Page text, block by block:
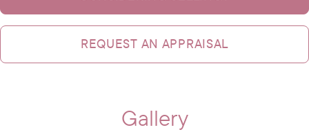
REQUEST AN APPRAISAL
Gallery